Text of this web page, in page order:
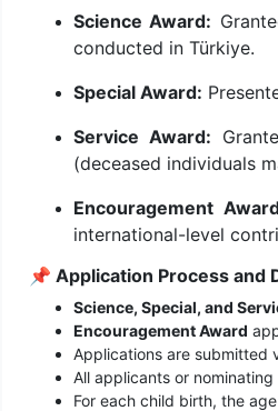
Science Award:
conducted in Türkiye.
Special Award:
Service Award:
(deceased individuals
Encouragement
international-level
📌 Application Process and
Science, Special, and
Encouragement Award
Applications are submitted
All applicants or
For each child birth, the